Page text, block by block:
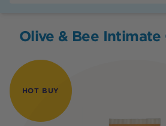
Olive & Bee Intimate
HOT BUY